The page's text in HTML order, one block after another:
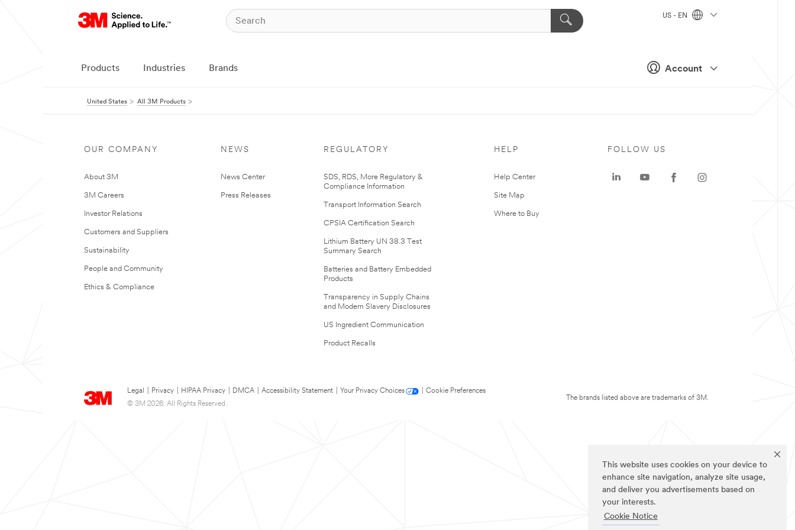
This website uses cookies on your device to
enhance site navigation, analyze site usage,
and deliver you advertisements based on
your interests.
Cookie Notice
Account
US - EN
Products Industries Brands
United States All 3M Products
OUR COMPANY
About 3M
3M Careers
Investor Relations
Customers and Suppliers
Sustainability
People and Community
Ethics & Compliance
NEWS
News Center
Press Releases
REGULATORY
SDS, RDS, More Regulatory &
Compliance Information
Transport Information Search
CPSIA Certification Search
Lithium Battery UN 38.3 Test
Summary Search
Batteries and Battery Embedded
Products
Transparency in Supply Chains
and Modern Slavery Disclosures
US Ingredient Communication
Product Recalls
HELP
Help Center
Site Map
Where to Buy
Legal Privacy HIPAA Privacy DMCA Accessibility Statement Your Privacy Choices
Cookie Preferences
© 3M 2026. All Rights Reserved.
FOLLOW US
The brands listed above are trademarks of 3M.